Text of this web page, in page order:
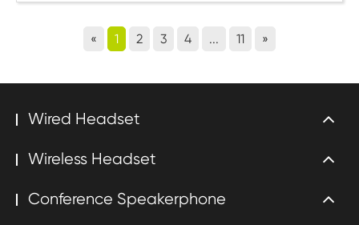
« 1 2 3 4 ... 11 »
Wired Headset
Wireless Headset
Conference Speakerphone